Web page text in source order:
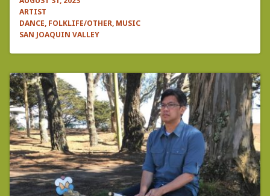
ARTIST
DANCE, FOLKLIFE/OTHER, MUSIC
SAN JOAQUIN VALLEY